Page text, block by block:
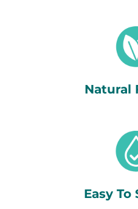
Natural
Easy